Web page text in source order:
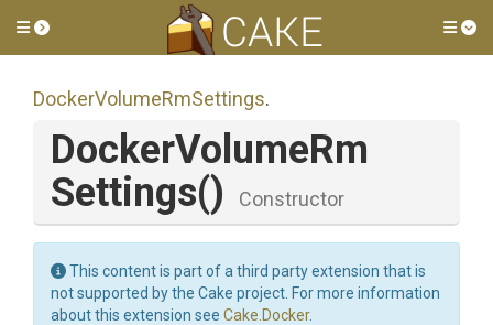
Toggle side menu
DockerVolumeRmSettings.
DockerVolumeRm
Settings() Constructor
This content is part of a third party extension that is
not supported by the Cake project. For more information
about this extension see Cake.Docker.